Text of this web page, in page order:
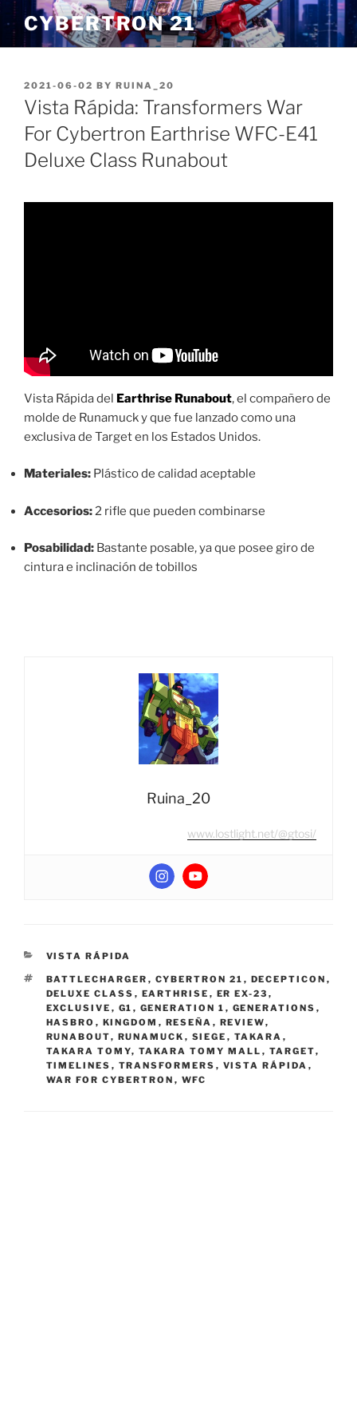
Skip
to
content
CYBERTRON 21
POSTED
ON
2021-06-02 BY RUINA_20
Vista Rápida: Transformers War
For Cybertron Earthrise WFC-E41
Deluxe Class Runabout
Vista Rápida del Earthrise Runabout, el compañero de
molde de Runamuck y que fue lanzado como una
exclusiva de Target en los Estados Unidos.
Materiales: Plástico de calidad aceptable
Accesorios: 2 rifle que pueden combinarse
Posabilidad: Bastante posable, ya que posee giro de
cintura e inclinación de tobillos
Ruina_20
www.lostlight.net/@gtosi/
CATEGORIES
VISTA RÁPIDA
TAGS
BATTLECHARGER , CYBERTRON 21 , DECEPTICON ,
DELUXE CLASS , EARTHRISE , ER EX-23 ,
EXCLUSIVE , G1 , GENERATION 1 , GENERATIONS ,
HASBRO , KINGDOM , RESEÑA , REVIEW,
RUNABOUT, RUNAMUCK , SIEGE , TAKARA ,
TAKARA TOMY, TAKARA TOMY MALL , TARGET,
TIMELINES , TRANSFORMERS , VISTA RÁPIDA ,
WAR FOR CYBERTRON , WFC